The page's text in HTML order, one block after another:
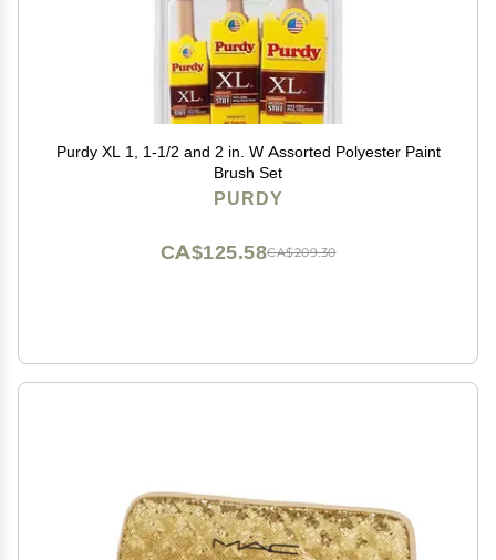
Purdy XL 1, 1-1/2 and 2 in. W Assorted Polyester Paint
Brush Set
PURDY
CA$209.30
CA$125.58